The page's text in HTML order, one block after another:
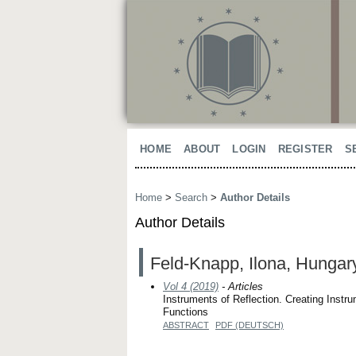
HOME ABOUT LOGIN REGISTER
Home > Search > Author Details
Author Details
Feld-Knapp, Ilona,
Vol 4 (2019) - Articles
Instruments of Reflection. Creating
Functions
ABSTRACT PDF (DEUTSCH)